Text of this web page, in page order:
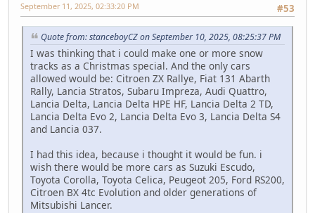
#53
September 11, 2025, 02:33:20 PM
Quote from: stanceboyCZ on September 10, 2025, 08:25:37 PM
I was thinking that i could make one or more snow
tracks as a Christmas special. And the only cars
allowed would be: Citroen ZX Rallye, Fiat 131 Abarth
Rally, Lancia Stratos, Subaru Impreza, Audi Quattro,
Lancia Delta, Lancia Delta HPE HF, Lancia Delta 2 TD,
Lancia Delta Evo 2, Lancia Delta Evo 3, Lancia Delta S4
and Lancia 037.
I had this idea, because i thought it would be fun. i
wish there would be more cars as Suzuki Escudo,
Toyota Corolla, Toyota Celica, Peugeot 205, Ford RS200,
Citroen BX 4tc Evolution and older generations of
Mitsubishi Lancer.